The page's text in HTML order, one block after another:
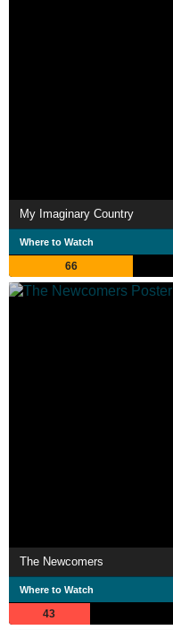
My Imaginary Country
Where to Watch
66
The Newcomers
Where to Watch
43